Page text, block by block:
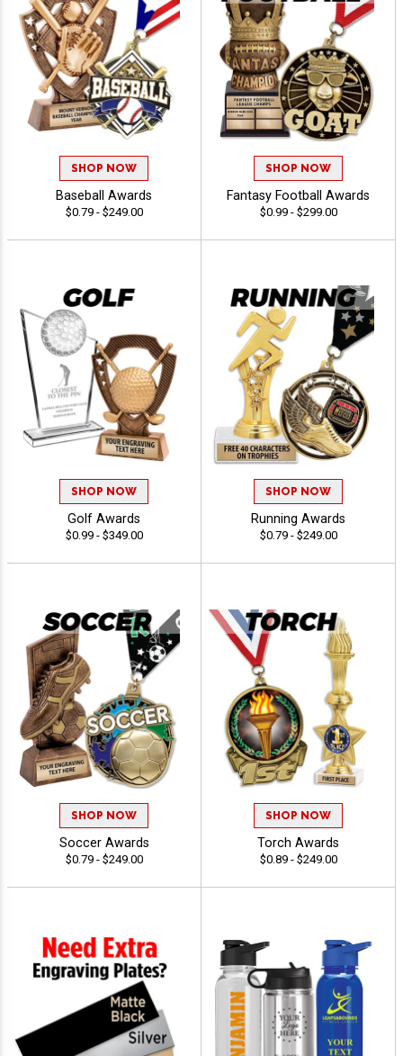
SHOP NOW
Baseball Awards
$0.79 - $249.00
SHOP NOW
Fantasy Football Awards
$0.99 - $299.00
SHOP NOW
Golf Awards
$0.99 - $349.00
SHOP NOW
Running Awards
$0.79 - $249.00
SHOP NOW
Soccer Awards
$0.79 - $249.00
SHOP NOW
Torch Awards
$0.89 - $249.00